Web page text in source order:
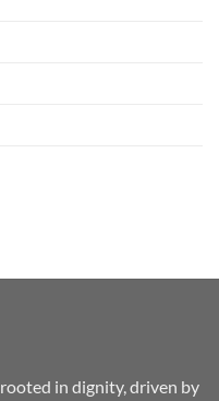
in dignity, driven by